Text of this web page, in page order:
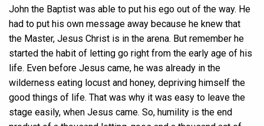
John the Baptist was able to put his ego out of the way. He
had to put his own message away because he knew that
the Master, Jesus Christ is in the arena. But remember he
started the habit of letting go right from the early age of his
life. Even before Jesus came, he was already in the
wilderness eating locust and honey, depriving himself the
good things of life. That was why it was easy to leave the
stage easily, when Jesus came. So, humility is the end